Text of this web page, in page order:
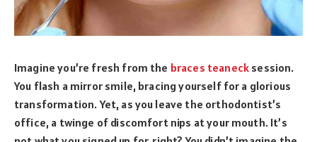
Imagine you’re fresh from the braces teaneck session.
You flash a mirror smile, bracing yourself for a glorious
transformation. Yet, as you leave the orthodontist’s
office, a twinge of discomfort nips at your mouth. It’s